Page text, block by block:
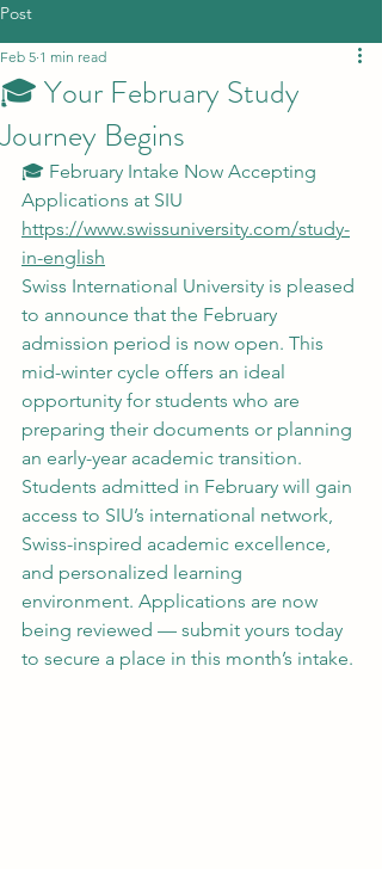
Post
🎓 Your February Study
Journey Begins
Feb 5 1 min read
🎓 February Intake Now Accepting
Applications at SIU
https://www.swissuniversity.com/study-
in-english
Swiss International University is pleased
to announce that the February
admission period is now open. This
mid-winter cycle offers an ideal
opportunity for students who are
preparing their documents or planning
an early-year academic transition.
Students admitted in February will gain
access to SIU’s international network,
Swiss-inspired academic excellence,
and personalized learning
environment. Applications are now
being reviewed — submit yours today
to secure a place in this month’s intake.